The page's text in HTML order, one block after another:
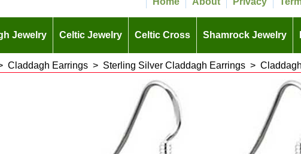
Jewelry Celtic Jewelry Celtic Cross Shamrock Jewelry
Claddagh Earrings > Sterling Silver Claddagh Earrings >